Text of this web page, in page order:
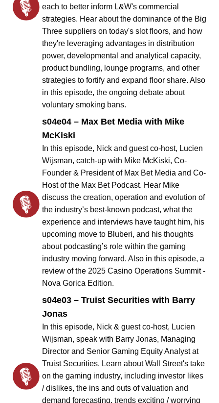
each to better inform L&W's commercial
strategies. Hear about the dominance of the Big
Three suppliers on today's slot floors, and how
they're leveraging advantages in distribution
power, developmental and analytical capacity,
product bundling, lounge programs, and other
strategies to fortify and expand floor share. Also
in this episode, the ongoing debate about
voluntary smoking bans.
s04e04 – Max Bet Media with Mike
McKiski
In this episode, Nick and guest co-host, Lucien
Wijsman, catch-up with Mike McKiski, Co-
Founder & President of Max Bet Media and Co-
Host of the Max Bet Podcast. Hear Mike
discuss the creation, operation and evolution of
the industry’s best-known podcast, what the
experience and interviews have taught him, his
upcoming move to Bluberi, and his thoughts
about podcasting’s role within the gaming
industry moving forward. Also in this episode, a
review of the 2025 Casino Operations Summit -
Nova Gorica Edition.
s04e03 – Truist Securities with Barry
Jonas
In this episode, Nick & guest co-host, Lucien
Wijsman, speak with Barry Jonas, Managing
Director and Senior Gaming Equity Analyst at
Truist Securities. Learn about Wall Street's take
on the gaming industry, including investor likes
/ dislikes, the ins and outs of valuation and
demand forecasting, trends exciting / worrying